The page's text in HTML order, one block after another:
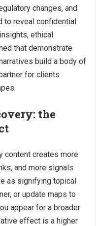
changes, and
to reveal confidential
ethical
that demonstrate
build a body of
for clients
the
content creates more
and more signals
as signifying topical
or update maps to
appear for a broader
effect is a higher